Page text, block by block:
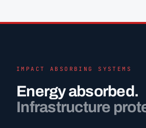
IMPACT ABSORBING SYSTEMS
Energy absorbed.
Infrastructure